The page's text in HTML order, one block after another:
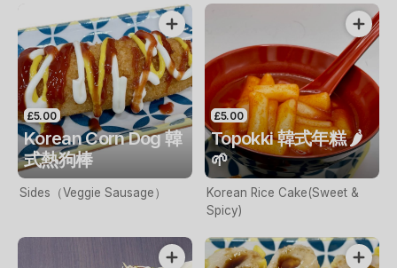
£5.00
Korean Corn Dog 韓
式熱狗棒
Sides（Veggie Sausage）
£5.00
Topokki 韓式年糕 🌶️
🌱
Korean Rice Cake(Sweet &
Spicy)